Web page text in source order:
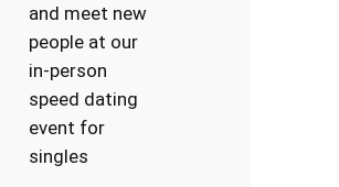
and meet new
people at our
in-person
speed dating
event for
singles